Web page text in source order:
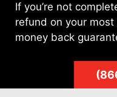
If you’re not
refund on your
money back